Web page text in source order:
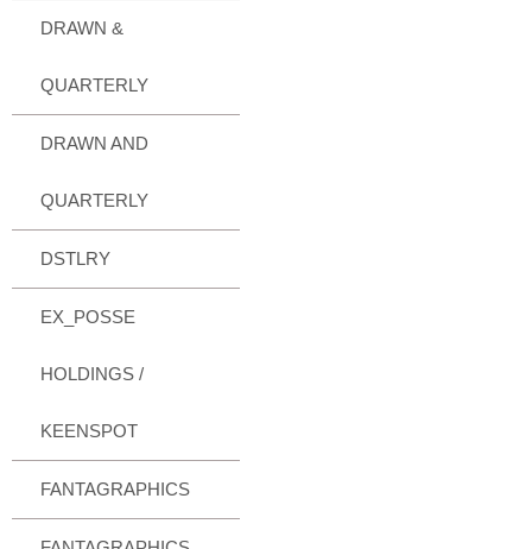
DRAWN &
QUARTERLY
DRAWN AND
QUARTERLY
DSTLRY
EX_POSSE
HOLDINGS /
KEENSPOT
FANTAGRAPHICS